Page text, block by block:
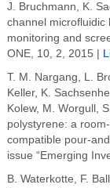
J. Bruchmann, K.
channel microfluidic
monitoring and
ONE, 10, 2, 2015 |
T. M. Nargang, L.
Keller, K.
Kolew, M. Worgull,
polystyrene: a
compatible pour-
issue “Emerging
B. Waterkotte, F.